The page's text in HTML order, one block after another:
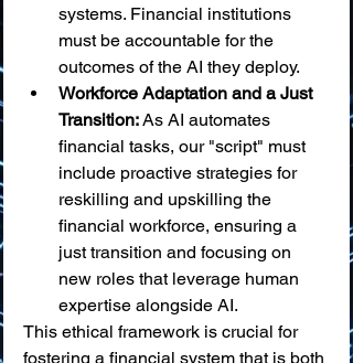
systems. Financial institutions
must be accountable for the
outcomes of the AI they deploy.
Workforce Adaptation and a Just
Transition: As AI automates
financial tasks, our "script" must
include proactive strategies for
reskilling and upskilling the
financial workforce, ensuring a
just transition and focusing on
new roles that leverage human
expertise alongside AI.
This ethical framework is crucial for
fostering a financial system that is both